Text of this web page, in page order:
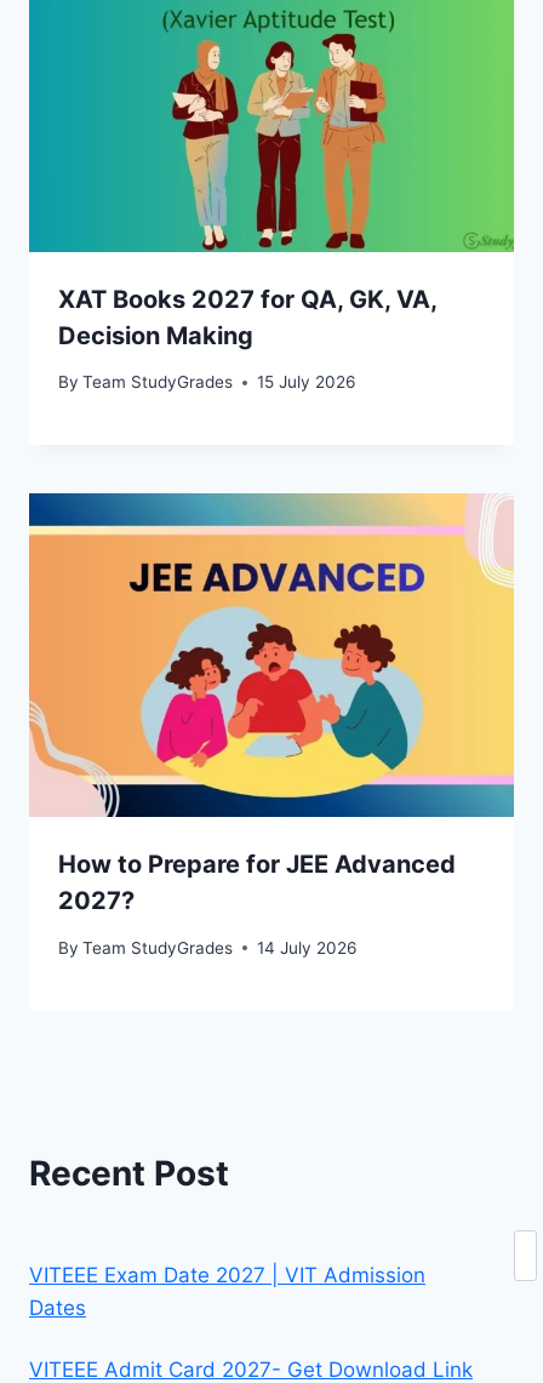
XAT Books 2027 for QA, GK, VA,
Decision Making
By Team StudyGrades 15 July 2026
How to Prepare for JEE Advanced
2027?
By Team StudyGrades 14 July 2026
Recent Post
VITEEE Exam Date 2027 | VIT Admission
Dates
VITEEE Admit Card 2027- Get Download Link